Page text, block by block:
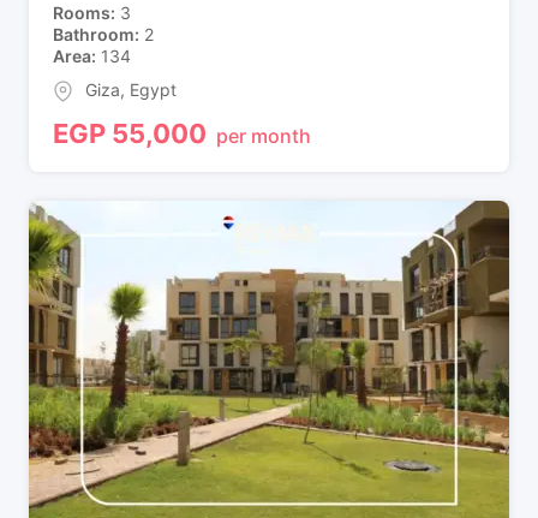
Rooms 3
Bathroom 2
Area 134
Giza, Egypt
EGP 55,000 per month